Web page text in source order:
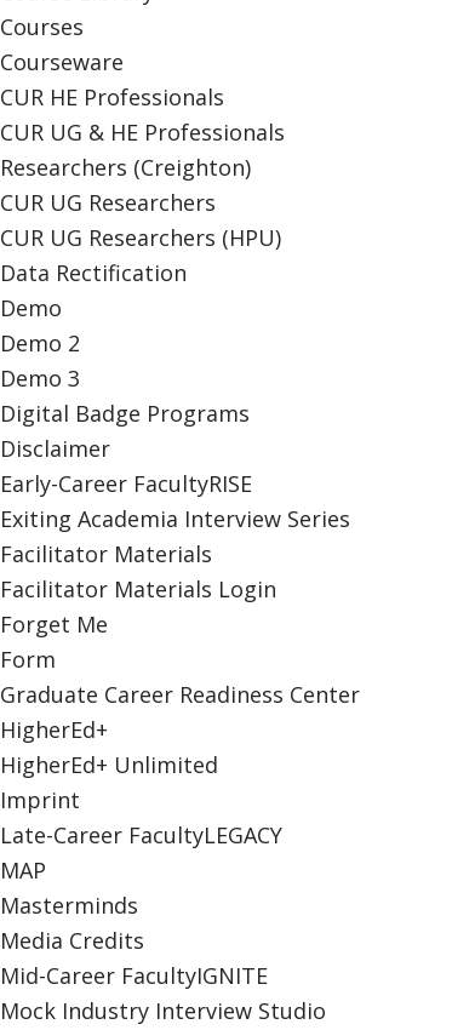
Courses
Courseware
CUR HE Professionals
CUR UG & HE Professionals
Researchers (Creighton)
CUR UG Researchers
CUR UG Researchers (HPU)
Data Rectification
Demo
Demo 2
Demo 3
Digital Badge Programs
Disclaimer
Early-Career FacultyRISE
Exiting Academia Interview Series
Facilitator Materials
Facilitator Materials Login
Forget Me
Form
Graduate Career Readiness Center
HigherEd+
HigherEd+ Unlimited
Imprint
Late-Career FacultyLEGACY
MAP
Masterminds
Media Credits
Mid-Career FacultyIGNITE
Mock Industry Interview Studio